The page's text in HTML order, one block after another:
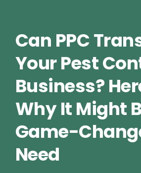
Can PPC
Your Pest
Business?
Why It Might
Game-
Need